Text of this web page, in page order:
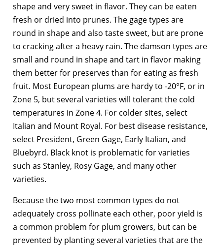
shape and very sweet in flavor. They can be eaten
fresh or dried into prunes. The gage types are
round in shape and also taste sweet, but are prone
to cracking after a heavy rain. The damson types are
small and round in shape and tart in flavor making
them better for preserves than for eating as fresh
fruit. Most European plums are hardy to -20°F, or in
Zone 5, but several varieties will tolerant the cold
temperatures in Zone 4. For colder sites, select
Italian and Mount Royal. For best disease resistance,
select President, Green Gage, Early Italian, and
Bluebyrd. Black knot is problematic for varieties
such as Stanley, Rosy Gage, and many other
varieties.
Because the two most common types do not
adequately cross pollinate each other, poor yield is
a common problem for plum growers, but can be
prevented by planting several varieties that are the